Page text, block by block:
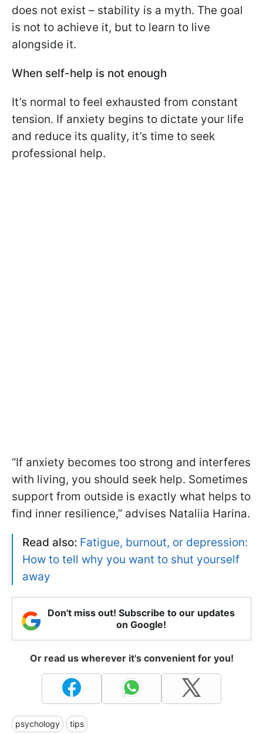
does not exist – stability is a myth. The goal
is not to achieve it, but to learn to live
alongside it.
When self-help is not enough
It’s normal to feel exhausted from constant
tension. If anxiety begins to dictate your life
and reduce its quality, it’s time to seek
professional help.
“If anxiety becomes too strong and interferes
with living, you should seek help. Sometimes
support from outside is exactly what helps to
find inner resilience,” advises Nataliia Harina.
Read also: Fatigue, burnout, or depression:
How to tell why you want to shut yourself
away
Don't miss out! Subscribe to our updates
on Google!
Or read us wherever it's convenient for you!
psychology tips